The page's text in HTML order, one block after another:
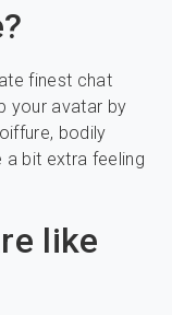
finest chat
your avatar by
bodily
a bit extra feeling
like